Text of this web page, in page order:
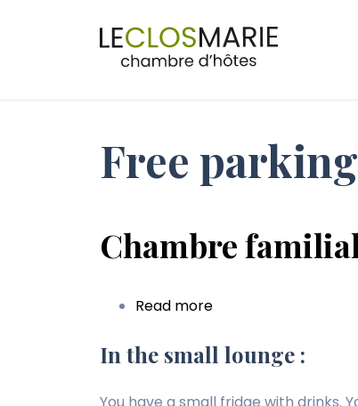
Free parking
Chambre
Read more
familiale
In the small lounge :